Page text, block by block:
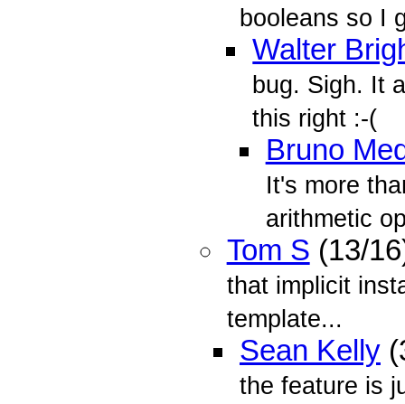
booleans so I
Walter
bug. Sigh. It
this right :-(
Bruno
It's more
arithmetic
Tom S (13/
that implicit
template...
Sean Kelly
the feature is